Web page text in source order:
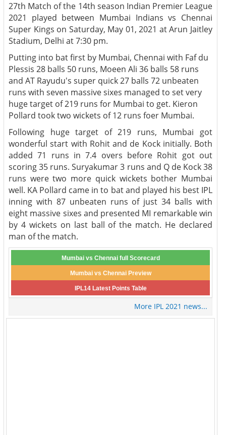
27th Match of the 14th season Indian Premier League
2021 played between Mumbai Indians vs Chennai
Super Kings on Saturday, May 01, 2021 at Arun Jaitley
Stadium, Delhi at 7:30 pm.
Putting into bat first by Mumbai, Chennai with Faf du
Plessis 28 balls 50 runs, Moeen Ali 36 balls 58 runs
and AT Rayudu's super quick 27 balls 72 unbeaten
runs with seven massive sixes managed to set very
huge target of 219 runs for Mumbai to get. Kieron
Pollard took two wickets of 12 runs foer Mumbai.
Following huge target of 219 runs, Mumbai got
wonderful start with Rohit and de Kock initially. Both
added 71 runs in 7.4 overs before Rohit got out
scoring 35 runs. Suryakumar 3 runs and Q de Kock 38
runs were two more quick wickets bother Mumbai
well. KA Pollard came in to bat and played his best IPL
inning with 87 unbeaten runs of just 34 balls with
eight massive sixes and presented MI remarkable win
by 4 wickets on last ball of the match. He declared
man of the match.
Mumbai vs Chennai full Scorecard
Mumbai vs Chennai Preview
IPL14 Latest Points Table
More IPL 2021 news...